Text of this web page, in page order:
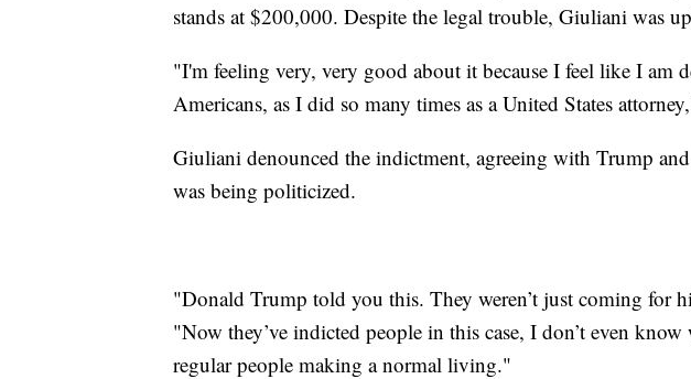
stands at $200,000. Despite the legal trouble, Giuliani was
"I'm feeling very, very good about it because I feel like I am
Americans, as I did so many times as a United States
Giuliani denounced the indictment, agreeing with Trump
was being politicized.
"Donald Trump told you this. They weren’t just coming for
"Now they’ve indicted people in this case, I don’t even know
regular people making a normal living."